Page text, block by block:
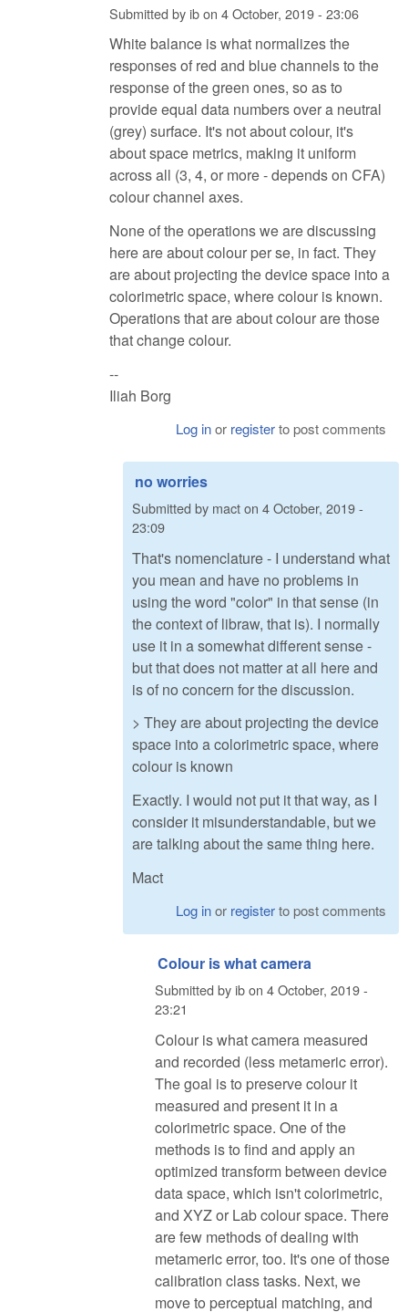
Submitted byibon 4 October, 2019 - 23:06
White balance is what normalizes the
responses of red and blue channels to the
response of the green ones, so as to
provide equal data numbers over a neutral
(grey) surface. It's not about colour, it's
about space metrics, making it uniform
across all (3, 4, or more - depends on CFA)
colour channel axes.
None of the operations we are discussing
here are about colour per se, in fact. They
are about projecting the device space into a
colorimetric space, where colour is known.
Operations that are about colour are those
that change colour.
--
Iliah Borg
Log inor registerto post comments
no worries
Submitted by macton 4 October, 2019 -
23:09
That's nomenclature - I understand what
you mean and have no problems in
using the word "color" in that sense (in
the context of libraw, that is). I normally
use it in a somewhat different sense -
but that does not matter at all here and
is of no concern for the discussion.
> They are about projecting the device
space into a colorimetric space, where
colour is known
Exactly. I would not put it that way, as I
consider it misunderstandable, but we
are talking about the same thing here.
Mact
Log inor registerto post comments
Colour is what camera
Submitted byibon 4 October, 2019 -
23:21
Colour is what camera measured
and recorded (less metameric error).
The goal is to preserve colour it
measured and present it in a
colorimetric space. One of the
methods is to find and apply an
optimized transform between device
data space, which isn't colorimetric,
and XYZ or Lab colour space. There
are few methods of dealing with
metameric error, too. It's one of those
calibration class tasks. Next, we
move to perceptual matching, and